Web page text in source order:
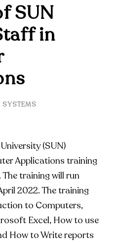
SUN
in
SYSTEMS
(SUN)
Applications training
training will run
2022. The training
to Computers,
Excel, How to use
How to Write reports